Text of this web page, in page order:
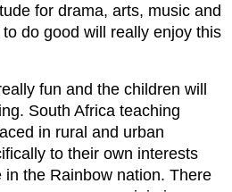
for drama, arts, music and
do good will really enjoy this
fun and the children will
South Africa teaching
in rural and urban
to their own interests
the Rainbow nation. There